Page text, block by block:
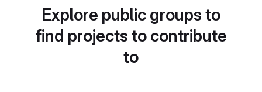
Explore public groups to
find projects to contribute
to